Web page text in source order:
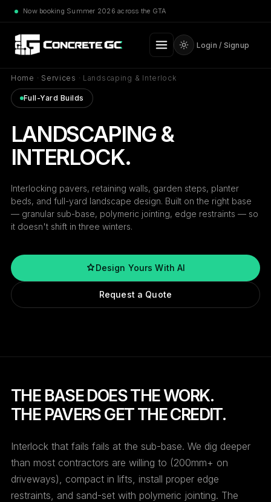
Now booking Summer 2026 across the GTA
Login / Signup
Home · Services · Landscaping & Interlock
Full-Yard Builds
LANDSCAPING &
INTERLOCK.
Interlocking pavers, retaining walls, garden steps, planter
beds, and full-yard landscape design. Built on the right base
— granular sub-base, polymeric jointing, edge restraints — so
it doesn't shift in three winters.
Design Yours With AI
Request a Quote
THE BASE DOES THE WORK.
THE PAVERS GET THE CREDIT.
Interlock that fails fails at the sub-base. We dig deeper
than most contractors are willing to (200mm+ on
driveways), compact in lifts, install proper edge
restraints, and sand-set with polymeric jointing. The